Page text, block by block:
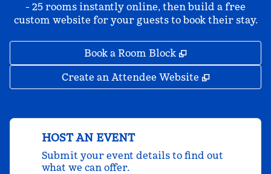
- 25 rooms instantly online, then build a free
custom website for your guests to book their stay.
Book a Room Block ,
Create an Attendee Website ,
HOST AN EVENT
Submit your event details to find out
what we can offer.